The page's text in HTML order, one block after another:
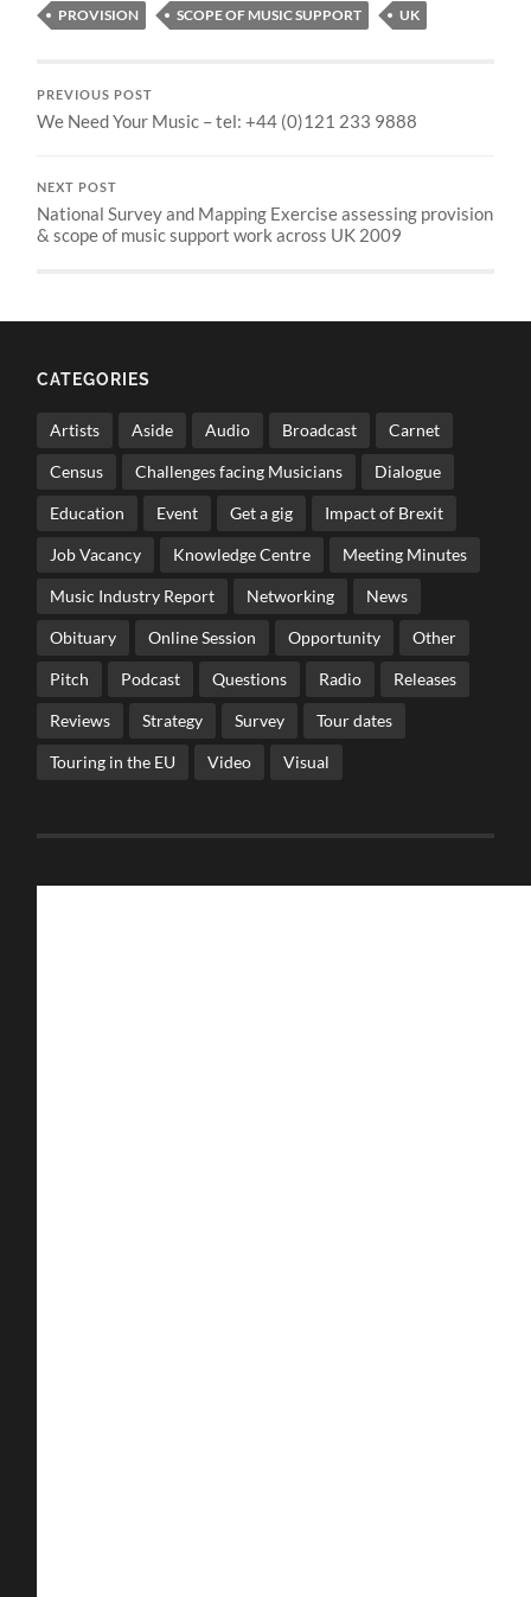
PROVISION
SCOPE OF MUSIC SUPPORT UK
PREVIOUS POST
We Need Your Music – tel: +44 (0)121 233 9888
NEXT POST
National Survey and Mapping Exercise assessing provision
& scope of music support work across UK 2009
CATEGORIES
Artists Aside Audio Broadcast Carnet
Census Challenges facing Musicians Dialogue
Education Event Get a gig Impact of Brexit
Job Vacancy Knowledge Centre Meeting Minutes
Music Industry Report Networking News
Obituary Online Session Opportunity Other
Pitch Podcast Questions Radio Releases
Reviews Strategy Survey Tour dates
Touring in the EU Video Visual